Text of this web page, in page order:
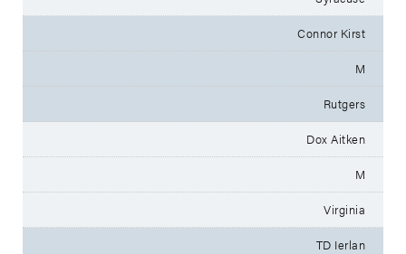
Connor Kirst
M
Rutgers
Dox Aitken
M
Virginia
TD Ierlan